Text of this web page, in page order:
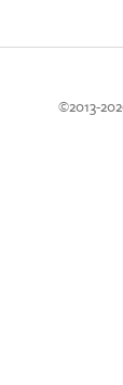
©2013-